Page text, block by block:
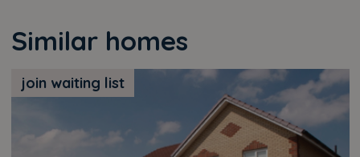
Similar homes
join waiting list